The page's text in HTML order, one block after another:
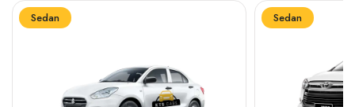
Sedan Sedan